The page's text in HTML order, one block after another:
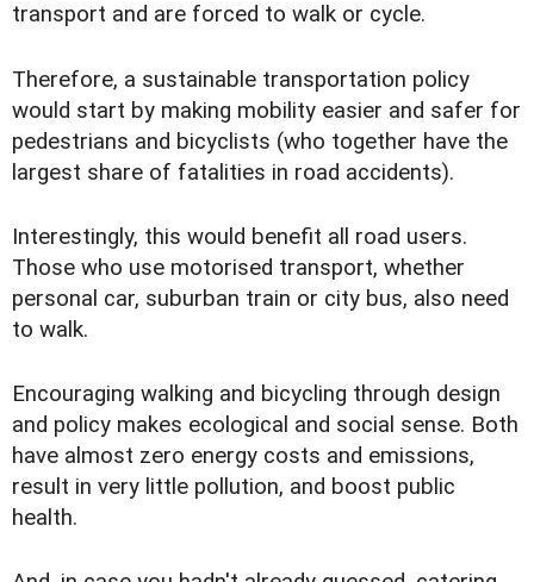
transport and are forced to walk or cycle.
Therefore, a sustainable transportation policy
would start by making mobility easier and safer for
pedestrians and bicyclists (who together have the
largest share of fatalities in road accidents).
Interestingly, this would benefit all road users.
Those who use motorised transport, whether
personal car, suburban train or city bus, also need
to walk.
Encouraging walking and bicycling through design
and policy makes ecological and social sense. Both
have almost zero energy costs and emissions,
result in very little pollution, and boost public
health.